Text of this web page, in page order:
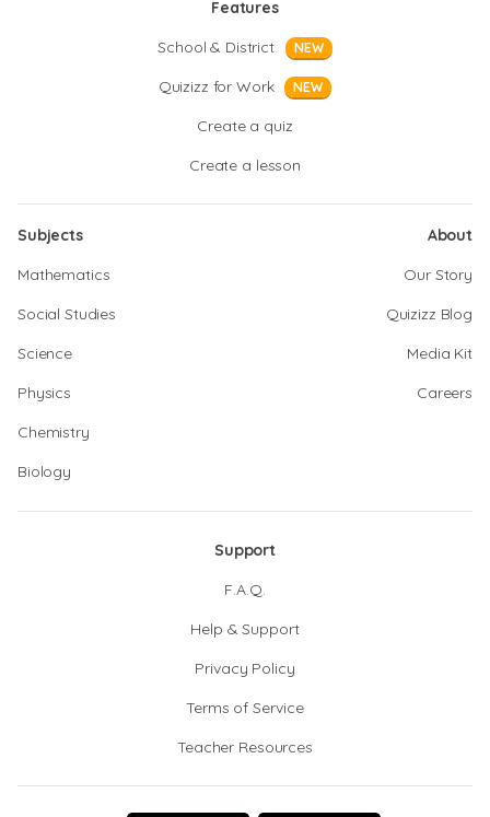
Features
School & District
NEW
Quizizz for Work NEW
Create a quiz
Create a lesson
Subjects
Mathematics
Social Studies
Science
Physics
Chemistry
Biology
About
Our Story
Quizizz Blog
Media Kit
Careers
Support
F.A.Q.
Help & Support
Privacy Policy
Terms of Service
Teacher Resources